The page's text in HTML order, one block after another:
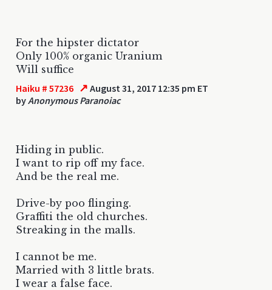
For the hipster dictator
Only 100% organic Uranium
Will suffice
Haiku # 57236 ↗ August 31, 2017 12:35 pm ET
byAnonymous Paranoiac
Hiding in public.
I want to rip off my face.
And be the real me.
Drive-by poo flinging.
Graffiti the old churches.
Streaking in the malls.
I cannot be me.
Married with 3 little brats.
I wear a false face.